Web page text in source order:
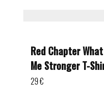
Red Chapter
Me Stronger T-
29€